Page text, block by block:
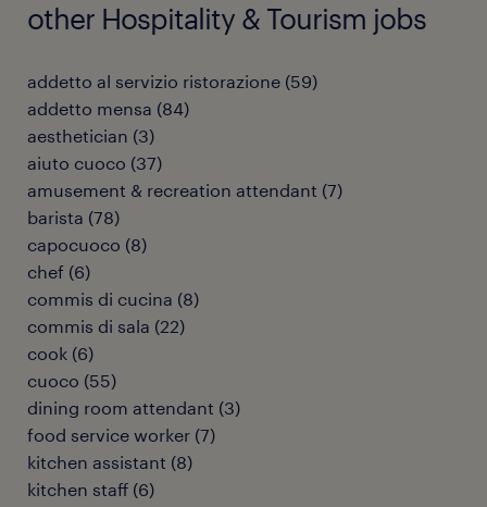
other Hospitality & Tourism jobs
addetto al servizio ristorazione (59)
addetto mensa (84)
aesthetician (3)
aiuto cuoco (37)
amusement & recreation attendant (7)
barista (78)
capocuoco (8)
chef (6)
commis di cucina (8)
commis di sala (22)
cook (6)
cuoco (55)
dining room attendant (3)
food service worker (7)
kitchen assistant (8)
kitchen staff (6)